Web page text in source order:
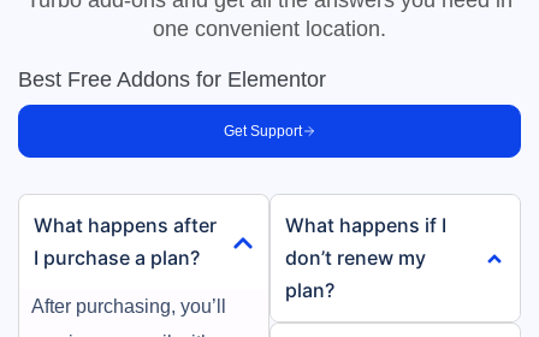
one convenient location.
Best Free Addons for Elementor
Get Support
What happens after
I purchase a plan?
After purchasing, you’ll
What happens if I
don’t renew my
plan?